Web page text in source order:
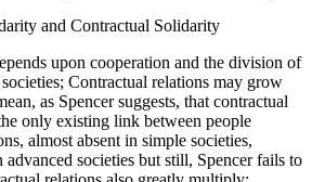
and Contractual Solidarity
upon cooperation and the division of
Contractual relations may grow
as Spencer suggests, that contractual
only existing link between people
almost absent in simple societies,
societies but still, Spencer fails to